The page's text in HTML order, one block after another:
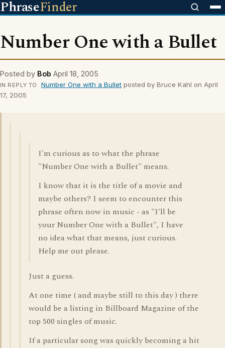
PhraseFinder
Number One with a Bullet
Posted by Bob April 18, 2005
IN REPLY TO Number One with a Bulletposted by Bruce Kahl on April
17, 2005
I'm curious as to what the phrase
"Number One with a Bullet" means.
I know that it is the title of a movie and
maybe others? I seem to encounter this
phrase often now in music - as "I'll be
your Number One with a Bullet", I have
no idea what that means, just curious.
Help me out please.
Just a guess.
At one time ( and maybe still to this day ) there
would be a listing in Billboard Magazine of the
top 500 singles of music.
If a particular song was quickly becoming a hit